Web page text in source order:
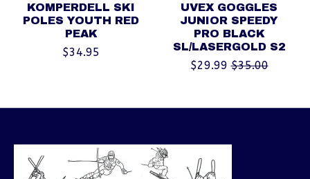
KOMPERDELL SKI
POLES YOUTH RED
PEAK
$34.95
UVEX GOGGLES
JUNIOR SPEEDY
PRO BLACK
SL/LASERGOLD S2
$29.99 $35.00